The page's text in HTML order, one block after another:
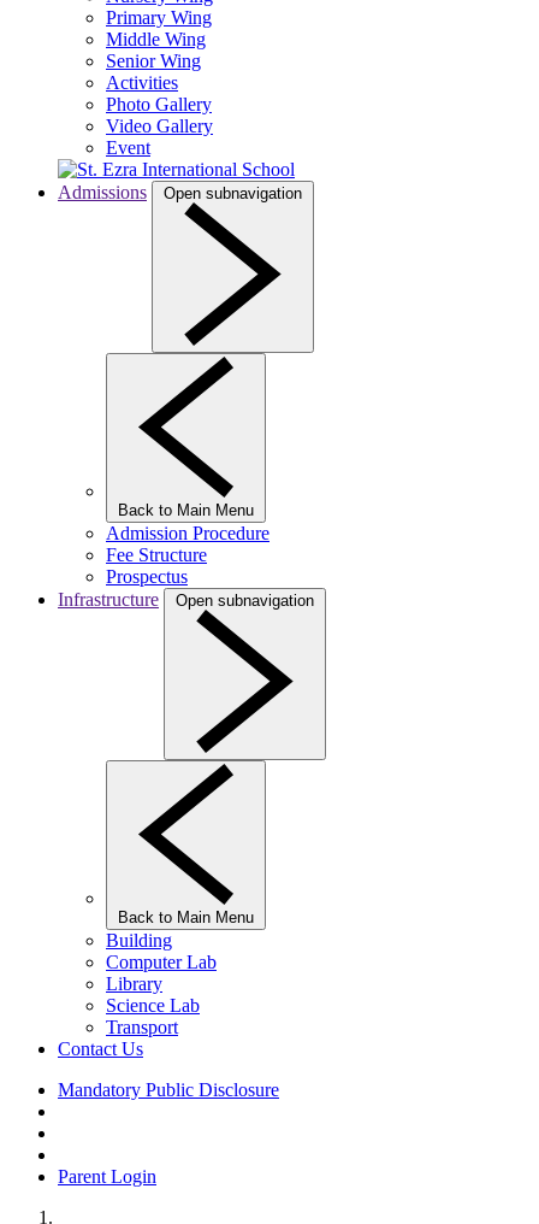
Primary Wing
Middle Wing
Senior Wing
Activities
Photo Gallery
Video Gallery
Event
Admissions Open subnavigation
Back to Main Menu
Admission Procedure
Fee Structure
Prospectus
Infrastructure
Open subnavigation
Back to Main Menu
Building
Computer Lab
Library
Science Lab
Transport
Contact Us
Mandatory Public Disclosure
Parent Login